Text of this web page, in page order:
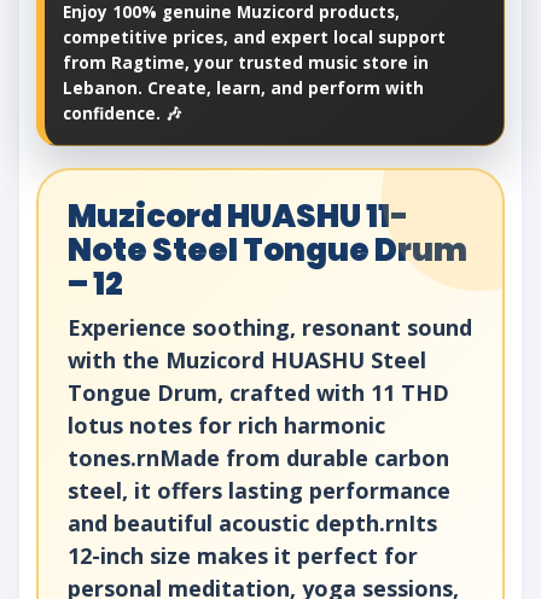
Enjoy 100% genuine Muzicord products,
competitive prices, and expert local support
from Ragtime, your trusted music store in
Lebanon. Create, learn, and perform with
confidence. 🎶
Muzicord HUASHU 11-
Note Steel Tongue Drum
– 12
Experience soothing, resonant sound
with the Muzicord HUASHU Steel
Tongue Drum, crafted with 11 THD
lotus notes for rich harmonic
tones.rnMade from durable carbon
steel, it offers lasting performance
and beautiful acoustic depth.rnIts
12-inch size makes it perfect for
personal meditation, yoga sessions,